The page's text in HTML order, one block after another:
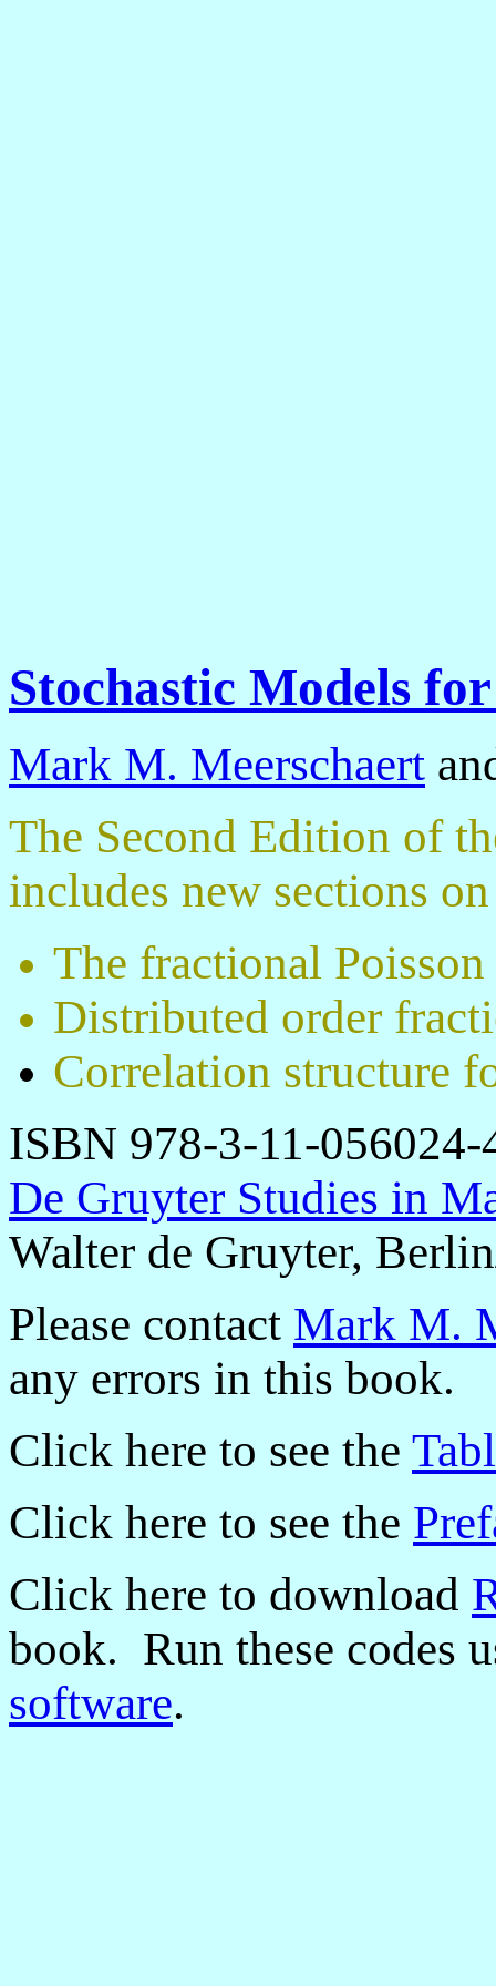
Stochastic Models
Mark M. Meerschaert
The Second Edition of
includes new sections on
The fractional Poisson
Distributed order
Correlation structure
ISBN 978-3-11-056024-
De Gruyter Studies in
Walter de Gruyter,
Please contact Mark M.
any errors in this book.
Click here to see the
Click here to see the
Click here to download
book. Run these codes
software.